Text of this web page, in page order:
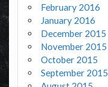
February 2016
January 2016
December 2015
November 2015
October 2015
September 2015